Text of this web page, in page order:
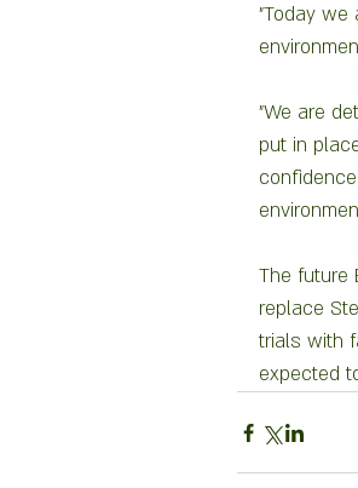
"Today
"We are
put in
The future
replace
trials with
expected